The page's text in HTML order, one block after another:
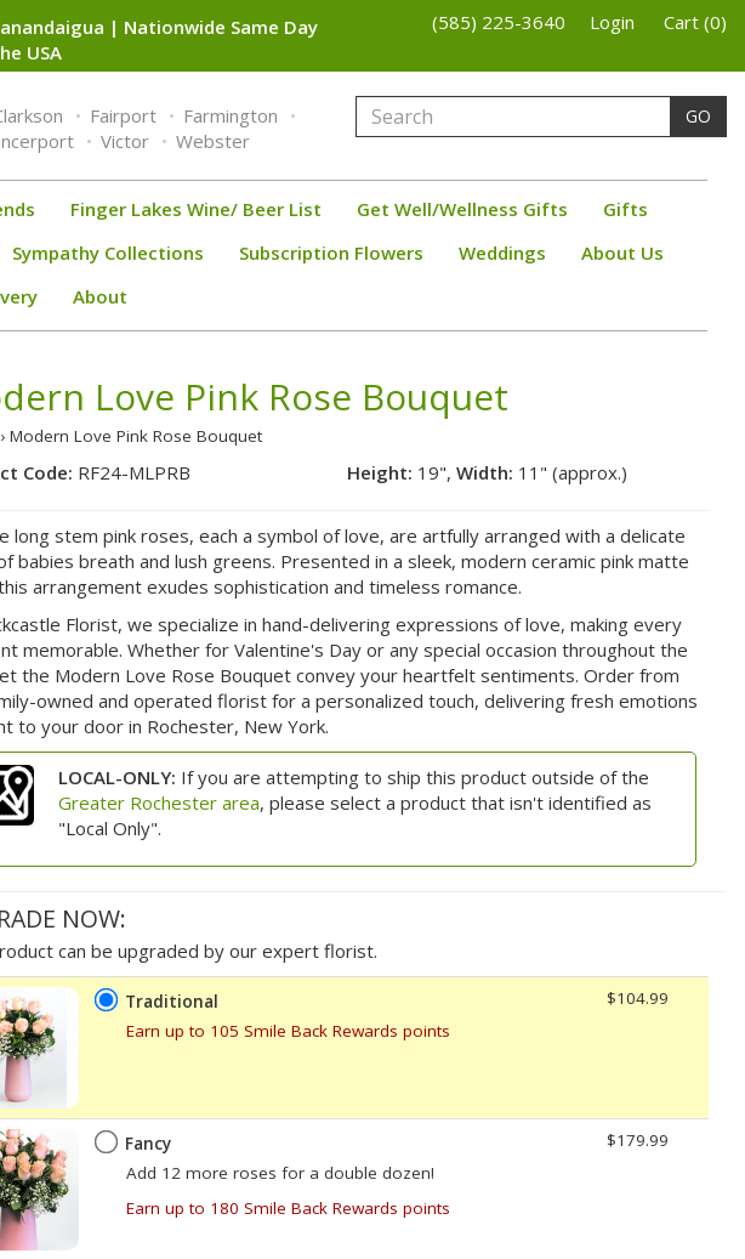
| Nationwide Same Day
USA
(585) 225-3640 Login Cart (0)
Fairport
Farmington
Victor Webster
GO
Finger Lakes Wine/ Beer List Get Well/Wellness Gifts
Gifts
Sympathy Collections Subscription Flowers Weddings
About Us
About
Love Pink Rose Bouquet
› Modern Love Pink Rose Bouquet
Code: RF24-MLPRB Height: 19", Width: 11" (approx.)
long stem pink roses, each a symbol of love, are artfully arranged with a delicate
babies breath and lush greens. Presented in a sleek, modern ceramic pink matte
arrangement exudes sophistication and timeless romance.
Florist, we specialize in hand-delivering expressions of love, making every
memorable. Whether for Valentine's Day or any special occasion throughout the
the Modern Love Rose Bouquet convey your heartfelt sentiments. Order from
owned and operated florist for a personalized touch, delivering fresh emotions
to your door in Rochester, New York.
LOCAL-ONLY: If you are attempting to ship this product outside of the
Greater Rochester area, please select a product that isn't identified as
"Local Only".
NOW:
can be upgraded by our expert florist.
Traditional
Earn up to 105 Smile Back Rewards points
$104.99
Fancy
Add 12 more roses for a double dozen!
Earn up to 180 Smile Back Rewards points
$179.99